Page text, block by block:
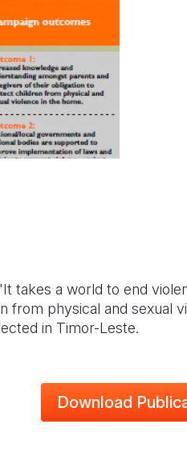
takes a world to end
from physical and sexual
in Timor-Leste.
Download